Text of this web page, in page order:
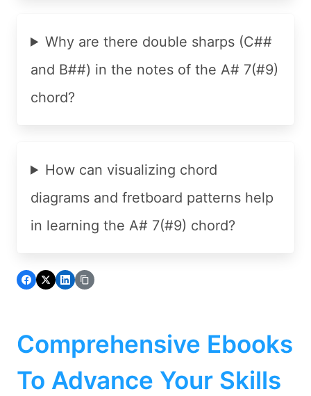
Why are there double sharps (C##
and B##) in the notes of the A# 7(#9)
chord?
How can visualizing chord
diagrams and fretboard patterns help
in learning the A# 7(#9) chord?
Comprehensive Ebooks
To Advance Your Skills